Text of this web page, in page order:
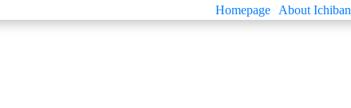
Homepage About Ichiban